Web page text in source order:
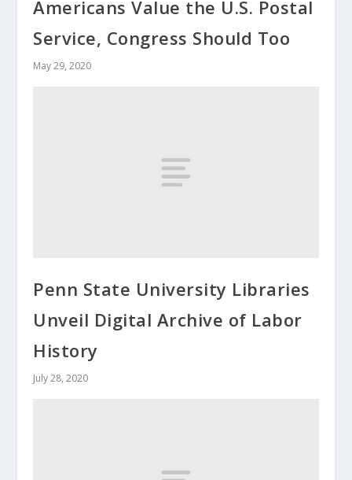
Americans Value the U.S. Postal
Service, Congress Should Too
May 29, 2020
Penn State University Libraries
Unveil Digital Archive of Labor
History
July 28, 2020